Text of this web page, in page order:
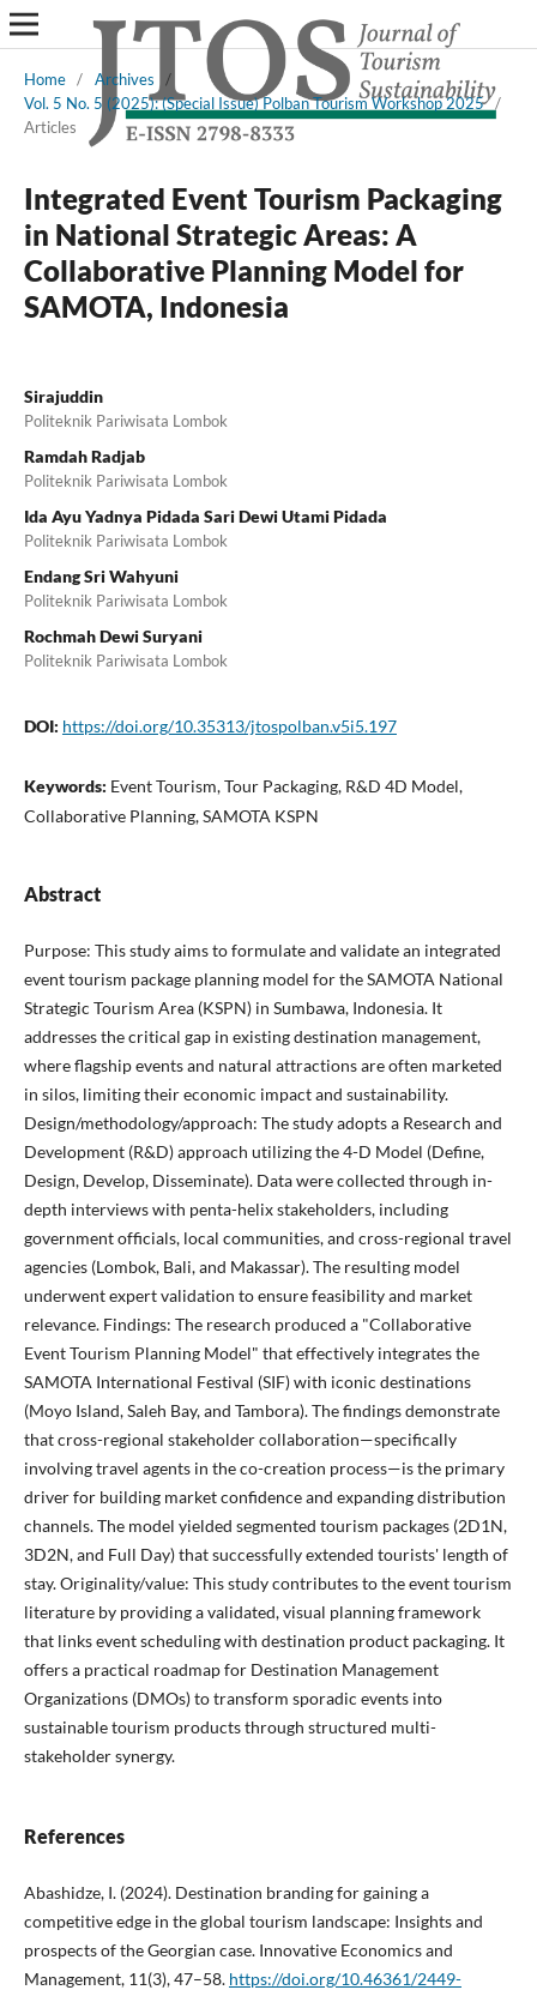
Home / Archives
/
Vol. 5 No. 5 (2025): (Special Issue) Polban Tourism Workshop 2025 /
Articles
Integrated Event Tourism Packaging
in National Strategic Areas: A
Collaborative Planning Model for
SAMOTA, Indonesia
Sirajuddin
Politeknik Pariwisata Lombok
Ramdah Radjab
Politeknik Pariwisata Lombok
Ida Ayu Yadnya Pidada Sari Dewi Utami Pidada
Politeknik Pariwisata Lombok
Endang Sri Wahyuni
Politeknik Pariwisata Lombok
Rochmah Dewi Suryani
Politeknik Pariwisata Lombok
DOI: https://doi.org/10.35313/jtospolban.v5i5.197
Keywords: Event Tourism, Tour Packaging, R&D 4D Model,
Collaborative Planning, SAMOTA KSPN
Abstract
Purpose: This study aims to formulate and validate an integrated
event tourism package planning model for the SAMOTA National
Strategic Tourism Area (KSPN) in Sumbawa, Indonesia. It
addresses the critical gap in existing destination management,
where flagship events and natural attractions are often marketed
in silos, limiting their economic impact and sustainability.
Design/methodology/approach: The study adopts a Research and
Development (R&D) approach utilizing the 4-D Model (Define,
Design, Develop, Disseminate). Data were collected through in-
depth interviews with penta-helix stakeholders, including
government officials, local communities, and cross-regional travel
agencies (Lombok, Bali, and Makassar). The resulting model
underwent expert validation to ensure feasibility and market
relevance. Findings: The research produced a "Collaborative
Event Tourism Planning Model" that effectively integrates the
SAMOTA International Festival (SIF) with iconic destinations
(Moyo Island, Saleh Bay, and Tambora). The findings demonstrate
that cross-regional stakeholder collaboration—specifically
involving travel agents in the co-creation process—is the primary
driver for building market confidence and expanding distribution
channels. The model yielded segmented tourism packages (2D1N,
3D2N, and Full Day) that successfully extended tourists' length of
stay. Originality/value: This study contributes to the event tourism
literature by providing a validated, visual planning framework
that links event scheduling with destination product packaging. It
offers a practical roadmap for Destination Management
Organizations (DMOs) to transform sporadic events into
sustainable tourism products through structured multi-
stakeholder synergy.
References
Abashidze, I. (2024). Destination branding for gaining a
competitive edge in the global tourism landscape: Insights and
prospects of the Georgian case. Innovative Economics and
Management, 11(3), 47–58. https://doi.org/10.46361/2449-